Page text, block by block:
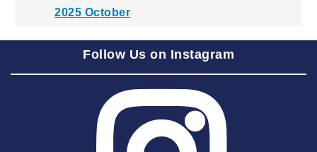
2025 October
2025 September
2025 August
2025 June
2025 May
Follow Us on Instagram